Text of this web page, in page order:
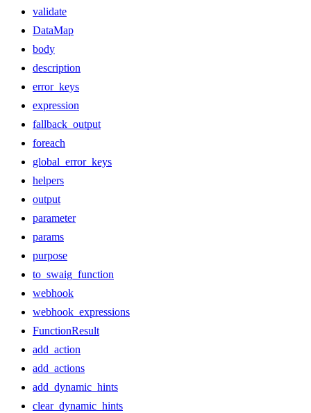
validate
DataMap
body
description
error_keys
expression
fallback_output
foreach
global_error_keys
helpers
output
parameter
params
purpose
to_swaig_function
webhook
webhook_expressions
FunctionResult
add_action
add_actions
add_dynamic_hints
clear_dynamic_hints